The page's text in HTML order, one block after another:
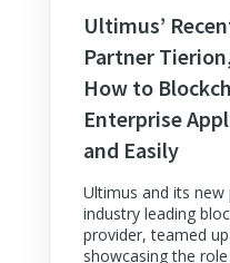
Ultimus’
Partner
How to
Enterprise
and Easily
Ultimus and its
industry leading
provider, teamed
showcasing the role